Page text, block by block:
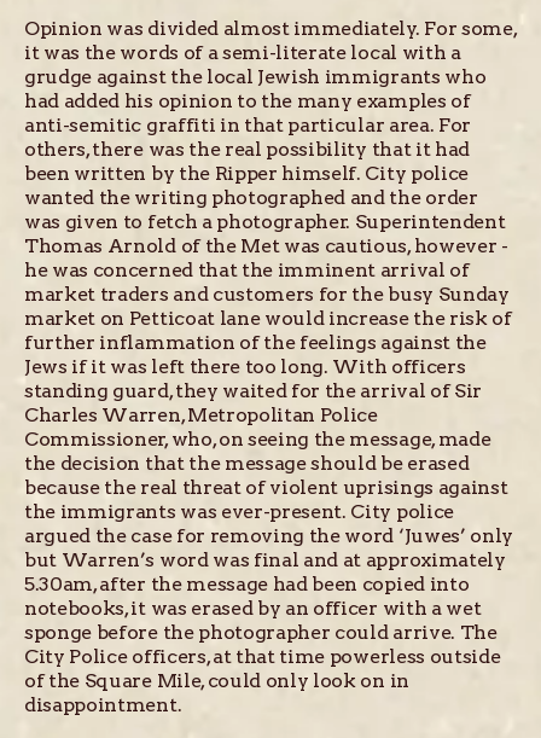
Opinion was divided almost immediately. For some,
it was the words of a semi-literate local with a
grudge against the local Jewish immigrants who
had added his opinion to the many examples of
anti-semitic graffiti in that particular area. For
others, there was the real possibility that it had
been written by the Ripper himself. City police
wanted the writing photographed and the order
was given to fetch a photographer. Superintendent
Thomas Arnold of the Met was cautious, however -
he was concerned that the imminent arrival of
market traders and customers for the busy Sunday
market on Petticoat lane would increase the risk of
further inflammation of the feelings against the
Jews if it was left there too long. With officers
standing guard, they waited for the arrival of Sir
Charles Warren, Metropolitan Police
Commissioner, who, on seeing the message, made
the decision that the message should be erased
because the real threat of violent uprisings against
the immigrants was ever-present. City police
argued the case for removing the word ‘Juwes’ only
but Warren’s word was final and at approximately
5.30am, after the message had been copied into
notebooks, it was erased by an officer with a wet
sponge before the photographer could arrive. The
City Police officers, at that time powerless outside
of the Square Mile, could only look on in
disappointment.